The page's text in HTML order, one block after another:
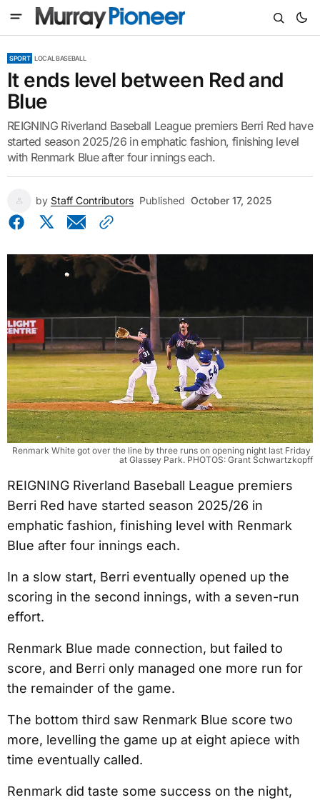
SPORT LOCAL BASEBALL
It ends level between Red and
Blue
REIGNING Riverland Baseball League premiers Berri Red have
started season 2025/26 in emphatic fashion, finishing level
with Renmark Blue after four innings each.
by Staff Contributors Published October 17, 2025
Renmark White got over the line by three runs on opening night last Friday
at Glassey Park. PHOTOS: Grant Schwartzkopff
REIGNING Riverland Baseball League premiers
Berri Red have started season 2025/26 in
emphatic fashion, finishing level with Renmark
Blue after four innings each.
In a slow start, Berri eventually opened up the
scoring in the second innings, with a seven-run
effort.
Renmark Blue made connection, but failed to
score, and Berri only managed one more run for
the remainder of the game.
The bottom third saw Renmark Blue score two
more, levelling the game up at eight apiece with
time eventually called.
Renmark did taste some success on the night,